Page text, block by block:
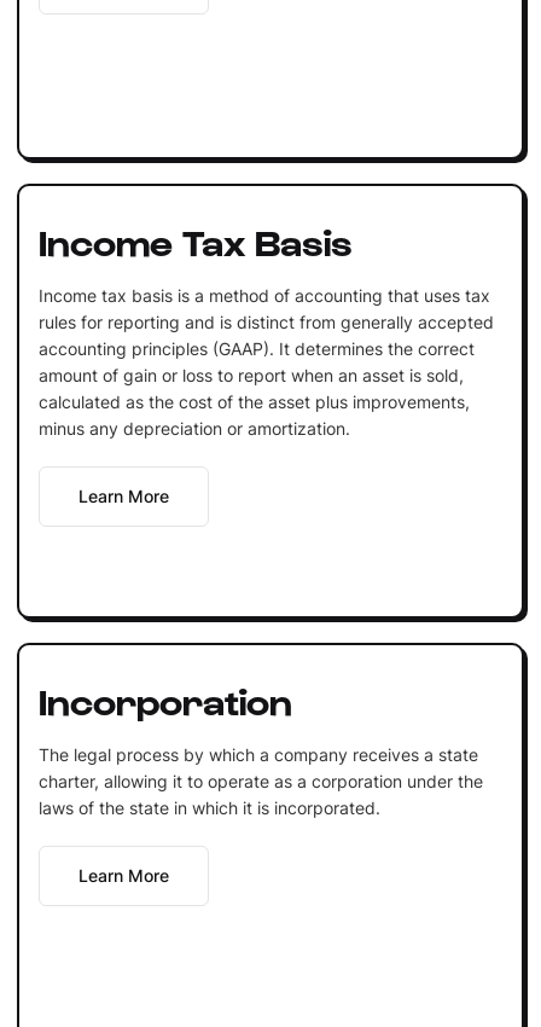
Income Tax Basis
Income tax basis is a method of accounting that uses tax
rules for reporting and is distinct from generally accepted
accounting principles (GAAP). It determines the correct
amount of gain or loss to report when an asset is sold,
calculated as the cost of the asset plus improvements,
minus any depreciation or amortization.
Learn More
Incorporation
The legal process by which a company receives a state
charter, allowing it to operate as a corporation under the
laws of the state in which it is incorporated.
Learn More